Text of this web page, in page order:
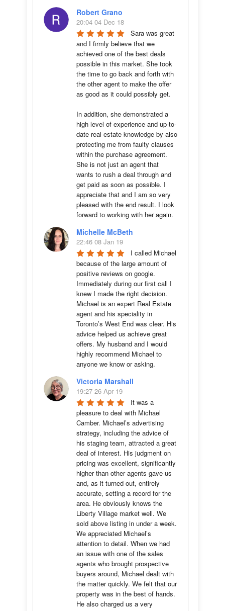
Robert Grano
20:04 04 Dec 18
Sara was great
and I firmly believe that we
achieved one of the best deals
possible in this market. She took
the time to go back and forth with
the other agent to make the offer
as good as it could possibly get.
In addition, she demonstrated a
high level of experience and up-to-
date real estate knowledge by also
protecting me from faulty clauses
within the purchase agreement.
She is not just an agent that
wants to rush a deal through and
get paid as soon as possible. I
appreciate that and I am so very
pleased with the end result. I look
forward to working with her again.
Michelle McBeth
22:46 08 Jan 19
I called Michael
because of the large amount of
positive reviews on google.
Immediately during our first call I
knew I made the right decision.
Michael is an expert Real Estate
agent and his speciality in
Toronto’s West End was clear. His
advice helped us achieve great
offers. My husband and I would
highly recommend Michael to
anyone we know or asking.
Victoria Marshall
19:27 26 Apr 19
It was a
pleasure to deal with Michael
Camber. Michael’s advertising
strategy, including the advice of
his staging team, attracted a great
deal of interest. His judgment on
pricing was excellent, significantly
higher than other agents gave us
and, as it turned out, entirely
accurate, setting a record for the
area. He obviously knows the
Liberty Village market well. We
sold above listing in under a week.
We appreciated Michael’s
attention to detail. When we had
an issue with one of the sales
agents who brought prospective
buyers around, Michael dealt with
the matter quickly. We felt that our
property was in the best of hands.
He also charged us a very